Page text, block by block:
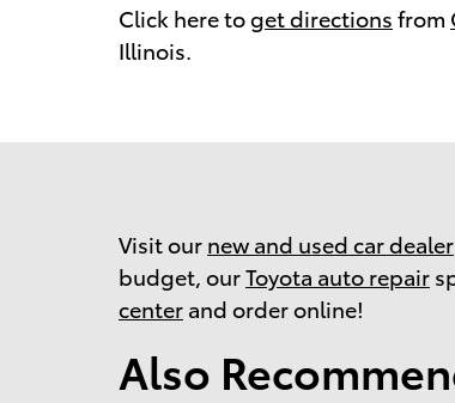
Click here toget directions from
Illinois.
Visit our new and used car dealer
budget, ourToyota auto repair
center and order online!
Also